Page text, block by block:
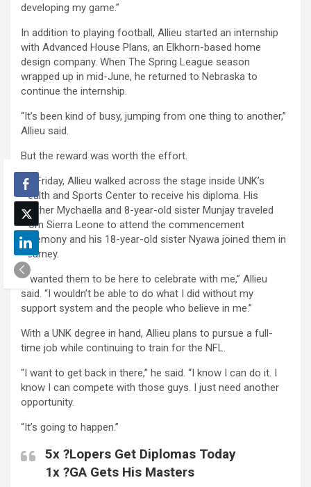
developing my game.”
In addition to playing football, Allieu started an internship
with Advanced House Plans, an Elkhorn-based home
design company. When The Spring League season
wrapped up in mid-June, he returned to Nebraska to
continue the internship.
“It’s been kind of busy, jumping from one thing to another,”
Allieu said.
But the reward was worth the effort.
On Friday, Allieu walked across the stage inside UNK’s
Health and Sports Center to receive his diploma. His
mother Mychaella and 8-year-old sister Munjay traveled
from Sierra Leone to attend the commencement
ceremony and his 18-year-old sister Nyawa joined them in
Kearney.
“I wanted them to be here to celebrate with me,” Allieu
said. “I wouldn’t be able to do what I did without my
support system and the people who believe in me.”
With a UNK degree in hand, Allieu plans to pursue a full-
time job while continuing to train for the NFL.
“I want to get back in there,” he said. “I know I can do it. I
know I can compete with those guys. I just need another
opportunity.
“It’s going to happen.”
5x ?Lopers Get Diplomas Today
1x ?GA Gets His Masters